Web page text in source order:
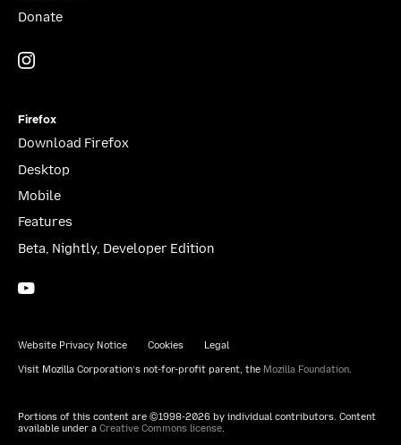
Donate
Firefox
Download Firefox
Desktop
Mobile
Features
Beta, Nightly, Developer Edition
Website Privacy Notice Cookies Legal
Visit Mozilla Corporation’s not-for-profit parent, the Mozilla Foundation.
Portions of this content are ©1998-2026 by individual contributors. Content
available under a Creative Commons license.